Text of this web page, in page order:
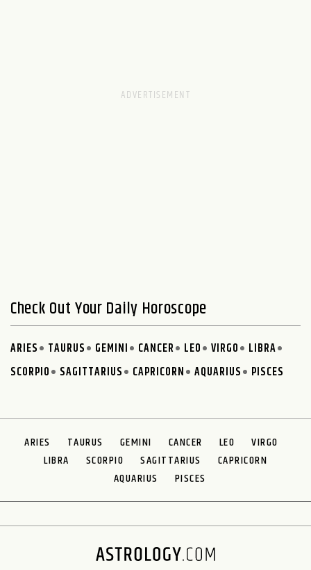
Check Out Your Daily Horoscope
ARIES TAURUS GEMINI CANCER LEO VIRGO
LIBRA
SCORPIO
SAGITTARIUS CAPRICORN AQUARIUS PISCES
ARIES TAURUS GEMINI CANCER LEO
VIRGO
LIBRA
SCORPIO SAGITTARIUS
CAPRICORN
AQUARIUS
PISCES